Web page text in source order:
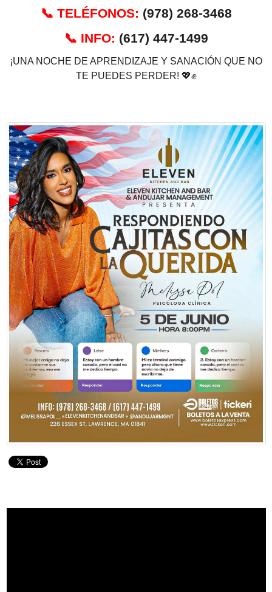
📞 TELÉFONOS: (978) 268-3468
📞 INFO: (617) 447-1499
¡UNA NOCHE DE APRENDIZAJE Y SANACIÓN QUE NO
TE PUEDES PERDER! 💖✊